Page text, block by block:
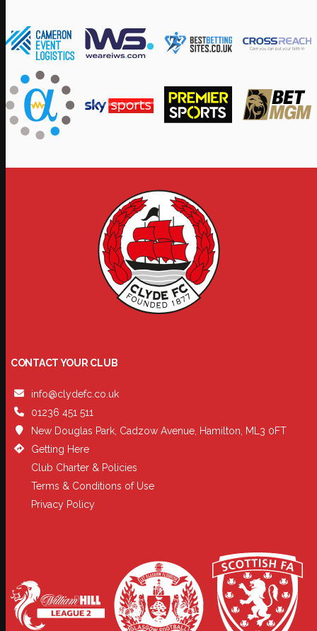
CONTACT YOUR CLUB
info@clydefc.co.uk
01236 451 511
New Douglas Park, Cadzow Avenue, Hamilton, ML3 0FT
Getting Here
Club Charter & Policies
Terms & Conditions of Use
Privacy Policy